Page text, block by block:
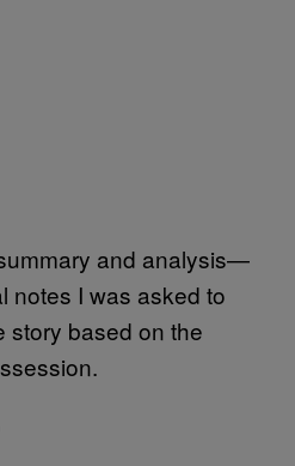
and analysis—
notes I was asked to
based on the